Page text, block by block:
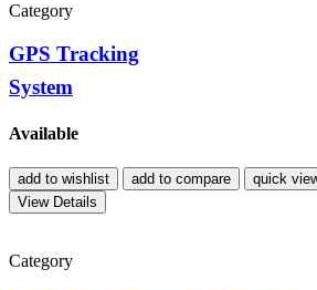
Category
GPS Tracking
System
Available
add to wishlist add to compare
quick
View Details
Category